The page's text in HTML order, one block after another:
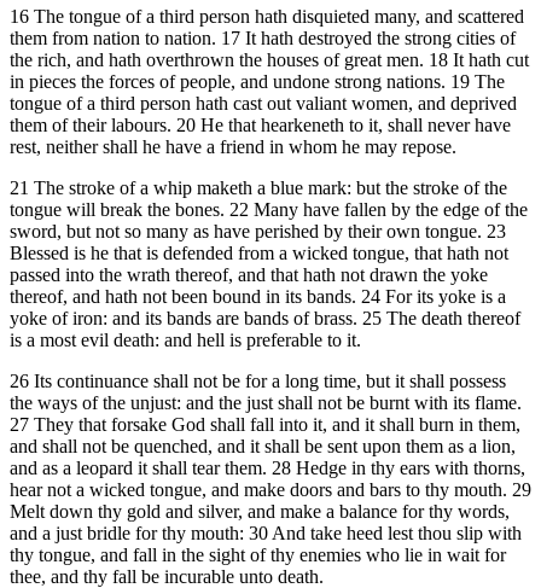
16 The tongue of a third person hath disquieted many, and scattered
them from nation to nation. 17 It hath destroyed the strong cities of
the rich, and hath overthrown the houses of great men. 18 It hath cut
in pieces the forces of people, and undone strong nations. 19 The
tongue of a third person hath cast out valiant women, and deprived
them of their labours. 20 He that hearkeneth to it, shall never have
rest, neither shall he have a friend in whom he may repose.
21 The stroke of a whip maketh a blue mark: but the stroke of the
tongue will break the bones. 22 Many have fallen by the edge of the
sword, but not so many as have perished by their own tongue. 23
Blessed is he that is defended from a wicked tongue, that hath not
passed into the wrath thereof, and that hath not drawn the yoke
thereof, and hath not been bound in its bands. 24 For its yoke is a
yoke of iron: and its bands are bands of brass. 25 The death thereof
is a most evil death: and hell is preferable to it.
26 Its continuance shall not be for a long time, but it shall possess
the ways of the unjust: and the just shall not be burnt with its flame.
27 They that forsake God shall fall into it, and it shall burn in them,
and shall not be quenched, and it shall be sent upon them as a lion,
and as a leopard it shall tear them. 28 Hedge in thy ears with thorns,
hear not a wicked tongue, and make doors and bars to thy mouth. 29
Melt down thy gold and silver, and make a balance for thy words,
and a just bridle for thy mouth: 30 And take heed lest thou slip with
thy tongue, and fall in the sight of thy enemies who lie in wait for
thee, and thy fall be incurable unto death.